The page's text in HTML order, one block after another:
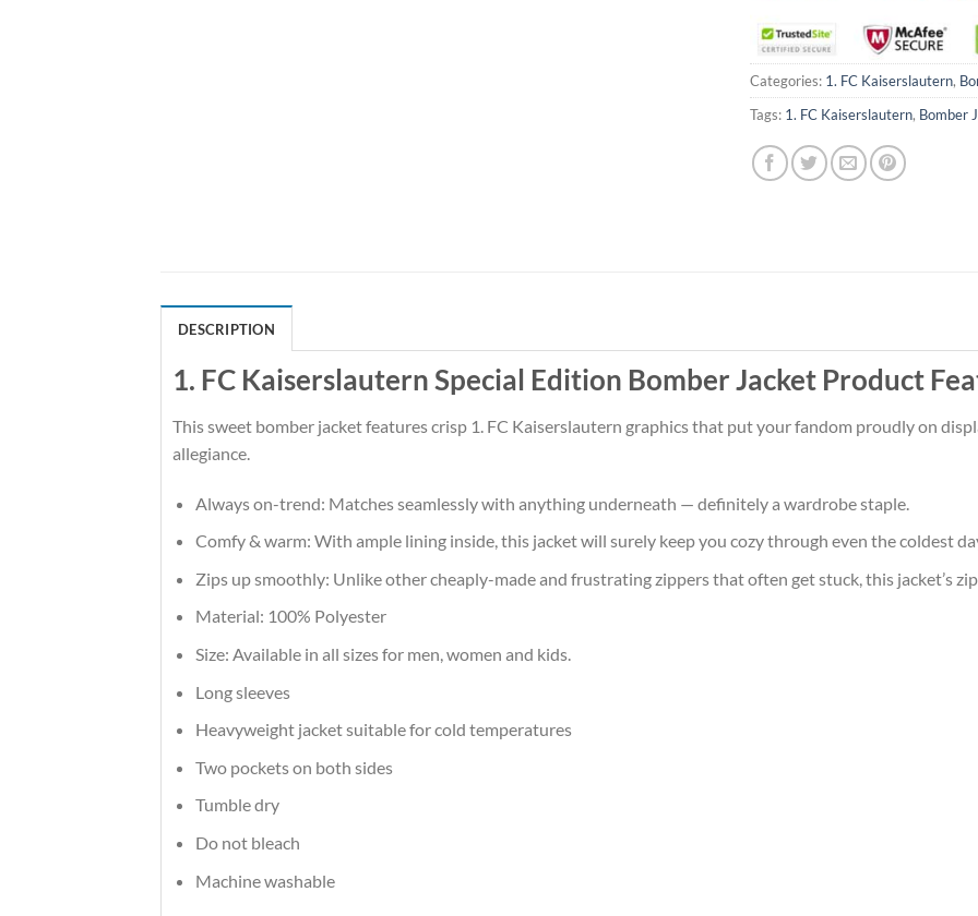
Categories: 1. FC Kaiserslautern,
Tags: 1. FC Kaiserslautern, Bomber
DESCRIPTION
1. FC Kaiserslautern Special Edition Bomber Jacket Product
This sweet bomber jacket features crisp 1. FC Kaiserslautern graphics that put your fandom proudly on
allegiance.
Always on-trend: Matches seamlessly with anything underneath — definitely a wardrobe staple.
Comfy & warm: With ample lining inside, this jacket will surely keep you cozy through even the coldest
Zips up smoothly: Unlike other cheaply-made and frustrating zippers that often get stuck, this jacket’s
Material: 100% Polyester
Size: Available in all sizes for men, women and kids.
Long sleeves
Heavyweight jacket suitable for cold temperatures
Two pockets on both sides
Tumble dry
Do not bleach
Machine washable